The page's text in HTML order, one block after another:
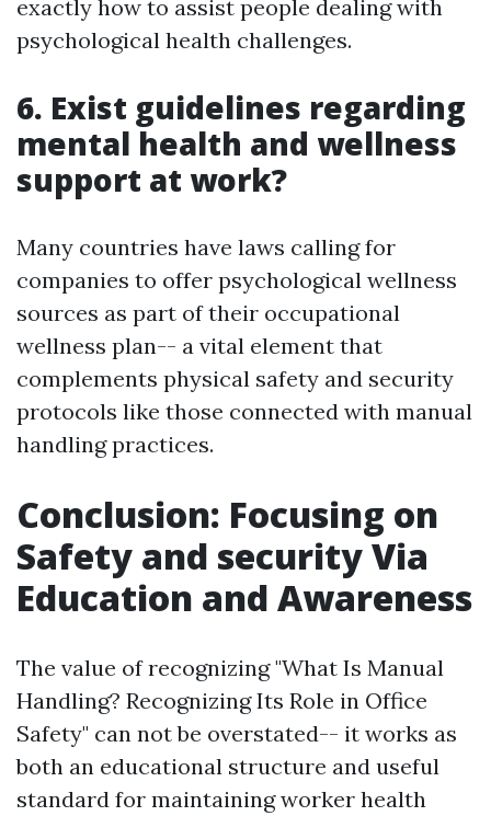
exactly how to assist people dealing with
psychological health challenges.
6. Exist guidelines regarding
mental health and wellness
support at work?
Many countries have laws calling for
companies to offer psychological wellness
sources as part of their occupational
wellness plan-- a vital element that
complements physical safety and security
protocols like those connected with manual
handling practices.
Conclusion: Focusing on
Safety and security Via
Education and Awareness
The value of recognizing "What Is Manual
Handling? Recognizing Its Role in Office
Safety" can not be overstated-- it works as
both an educational structure and useful
standard for maintaining worker health